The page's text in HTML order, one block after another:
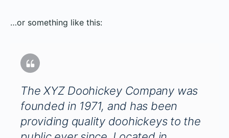
…or something like this:
The XYZ Doohickey Company was
founded in 1971, and has been
providing quality doohickeys to the